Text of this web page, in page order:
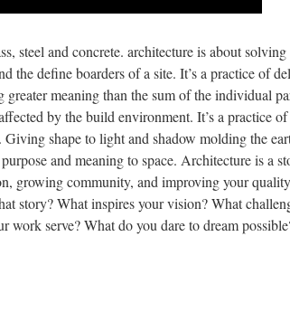
steel and concrete. architecture is about
the define boarders of a site. It’s a practice of
meaning than the sum of the individual
by the build environment. It’s a practice
shape to light and shadow molding the
and meaning to space. Architecture is a
growing community, and improving your
story? What inspires your vision? What
work serve? What do you dare to dream